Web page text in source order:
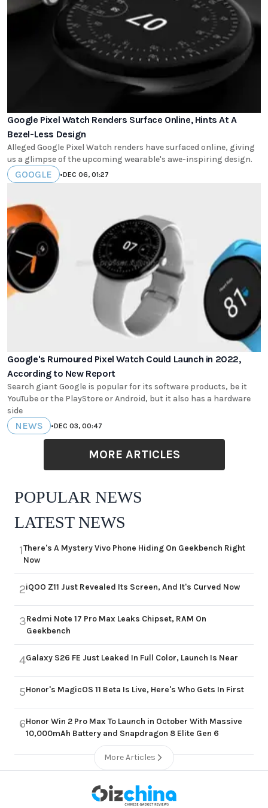
Google Pixel Watch Renders Surface Online, Hints At A
Bezel-Less Design
Alleged Google Pixel Watch renders have surfaced online, giving
us a glimpse of the upcoming wearable's awe-inspiring design.
GOOGLE •DEC 06, 01:27
Google's Rumoured Pixel Watch Could Launch in 2022,
According to New Report
Search giant Google is popular for its software products, be it
YouTube or the PlayStore or Android, but it also has a hardware
side
NEWS •DEC 03, 00:47
MORE ARTICLES
POPULAR NEWS
LATEST NEWS
1There's A Mystery Vivo Phone Hiding On Geekbench Right
Now
2iQOO Z11 Just Revealed Its Screen, And It's Curved Now
3Redmi Note 17 Pro Max Leaks Chipset, RAM On
Geekbench
4Galaxy S26 FE Just Leaked In Full Color, Launch Is Near
5Honor's MagicOS 11 Beta Is Live, Here's Who Gets In First
6Honor Win 2 Pro Max To Launch in October With Massive
10,000mAh Battery and Snapdragon 8 Elite Gen 6
More Articles